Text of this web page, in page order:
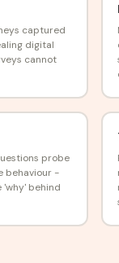
captured
digital
cannot
probe
behaviour -
behind